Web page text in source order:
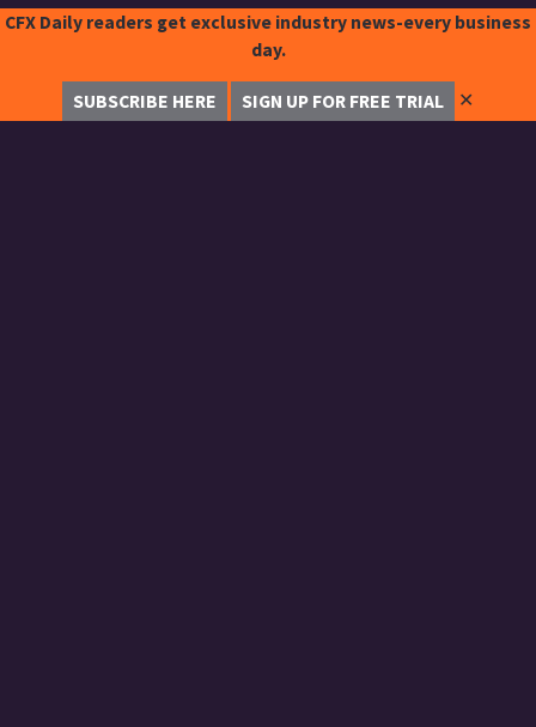
CFX Daily readers get exclusive industry news-every business
day.
SUBSCRIBE HERE SIGN UP FOR FREE TRIAL ✕